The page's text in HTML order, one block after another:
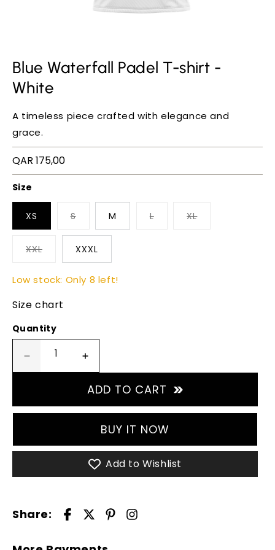
Blue Waterfall Padel T-shirt -
White
A timeless piece crafted with elegance and
grace.
Regular
price
QAR 175,00
Size
XS S M L XL
XXL XXXL
Low stock: Only 8 left!
Size chart
Quantity
quantity
Waterfall
shirt
White
Increase
quantity
for
Waterfall
Padel
shirt
White
ADD TO CART
BUY IT NOW
Add to Wishlist
Share: